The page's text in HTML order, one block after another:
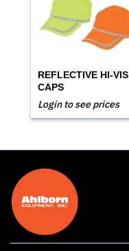
REFLECTIVE HI-VIS
CAPS
Login to see prices